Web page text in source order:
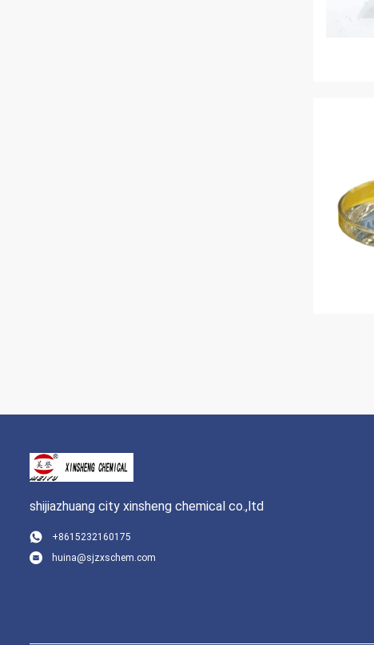
shijiazhuang city xinsheng chemical co.,ltd
+8615232160175
huina@sjzxschem.com